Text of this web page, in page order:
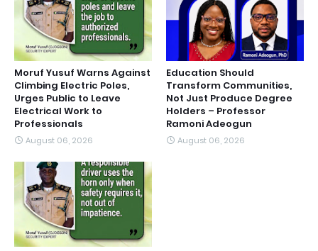
Moruf Yusuf Warns Against
Climbing Electric Poles,
Urges Public to Leave
Electrical Work to
Professionals
August 06, 2026
Education Should
Transform Communities,
Not Just Produce Degree
Holders – Professor
Ramoni Adeogun
August 06, 2026